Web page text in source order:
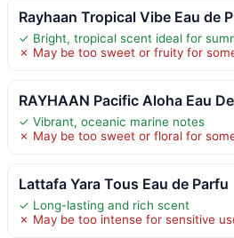
Rayhaan Tropical Vibe Eau de P
✓ Bright, tropical scent ideal for
✗ May be too sweet or fruity for
RAYHAAN Pacific Aloha Eau
✓ Vibrant, oceanic marine notes
✗ May be too sweet or floral for
Lattafa Yara Tous Eau de Parfu
✓ Long-lasting and rich scent
✗ May be too intense for sensitive